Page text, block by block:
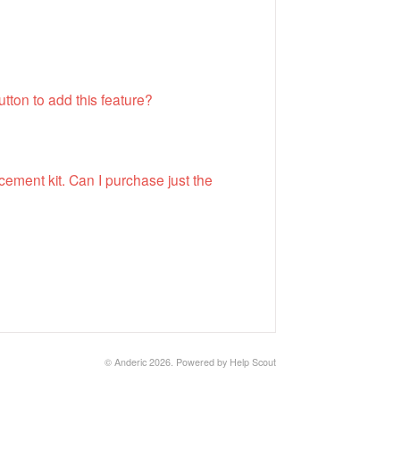
to add this feature?
kit. Can I purchase just the
© Anderic 2026. Powered by Help Scout